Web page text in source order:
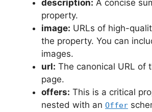
description: A concise
property.
image: URLs of high-
the property. You can
images.
url: The canonical URL of
page.
offers: This is a critical
nested with an Offer